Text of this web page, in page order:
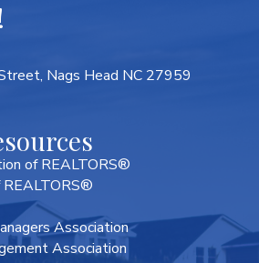
Nags Head NC 27959
of REALTORS®
Association
Association